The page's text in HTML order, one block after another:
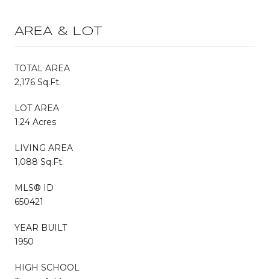
AREA & LOT
TOTAL AREA
2,176 Sq.Ft.
LOT AREA
1.24 Acres
LIVING AREA
1,088 Sq.Ft.
MLS® ID
650421
YEAR BUILT
1950
HIGH SCHOOL